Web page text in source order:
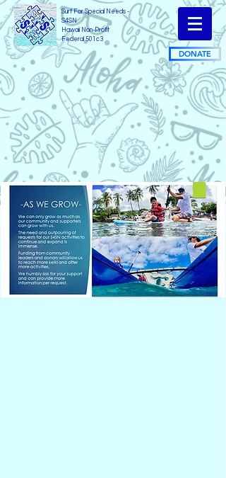
Surf For Special Needs -
S4SN
Hawaii Non-Profit
Federal 501c3
DONATE